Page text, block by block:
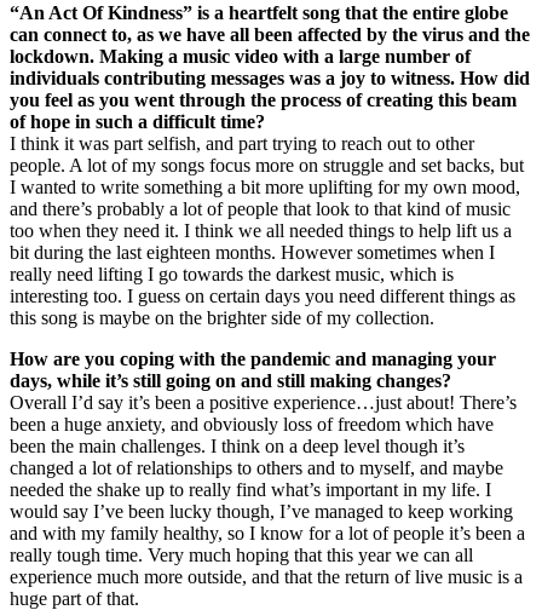
“An Act Of Kindness” is a heartfelt song that the entire globe
can connect to, as we have all been affected by the virus and the
lockdown. Making a music video with a large number of
individuals contributing messages was a joy to witness. How did
you feel as you went through the process of creating this beam
of hope in such a difficult time?
I think it was part selfish, and part trying to reach out to other
people. A lot of my songs focus more on struggle and set backs, but
I wanted to write something a bit more uplifting for my own mood,
and there’s probably a lot of people that look to that kind of music
too when they need it. I think we all needed things to help lift us a
bit during the last eighteen months. However sometimes when I
really need lifting I go towards the darkest music, which is
interesting too. I guess on certain days you need different things as
this song is maybe on the brighter side of my collection.
How are you coping with the pandemic and managing your
days, while it’s still going on and still making changes?
Overall I’d say it’s been a positive experience…just about! There’s
been a huge anxiety, and obviously loss of freedom which have
been the main challenges. I think on a deep level though it’s
changed a lot of relationships to others and to myself, and maybe
needed the shake up to really find what’s important in my life. I
would say I’ve been lucky though, I’ve managed to keep working
and with my family healthy, so I know for a lot of people it’s been a
really tough time. Very much hoping that this year we can all
experience much more outside, and that the return of live music is a
huge part of that.